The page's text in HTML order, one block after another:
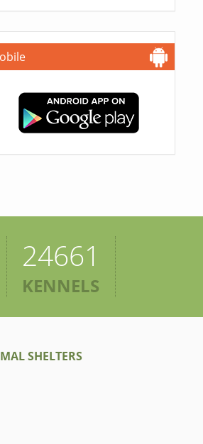
24661
KENNELS
SHELTERS